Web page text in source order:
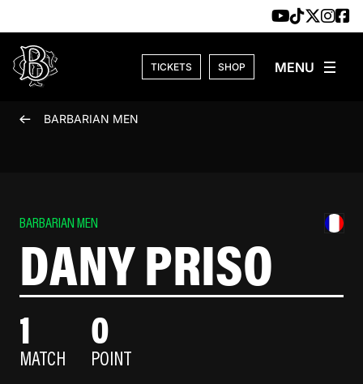
TICKETS SHOP
BARBARIAN MEN
BARBARIAN MEN
DANY PRISO
1
MATCH
0
POINT